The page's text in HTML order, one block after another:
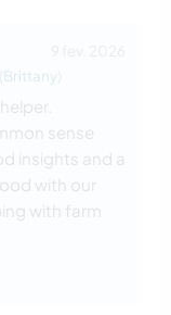
Brittany
sense
insights and a
with our
with farm